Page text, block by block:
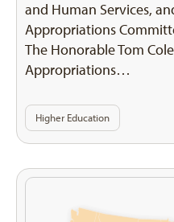
and Human Services,
Appropriations
The Honorable Tom
Appropriations…
Higher Education